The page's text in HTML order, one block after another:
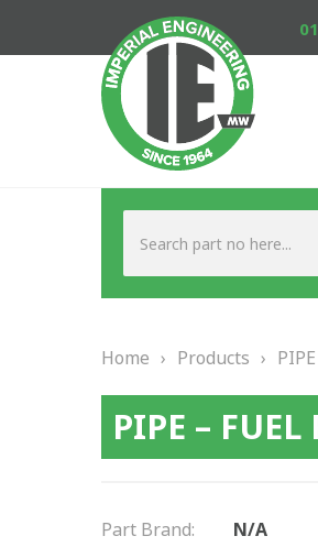
Home › Products ›
PIPE –
Part Brand: N/A